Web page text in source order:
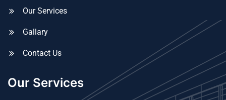
Our Services
Gallary
Contact Us
Our Services